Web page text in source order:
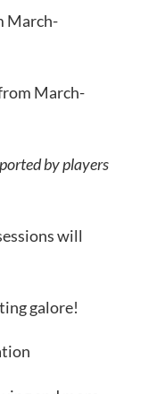
March-
March-
by players
will
galore!